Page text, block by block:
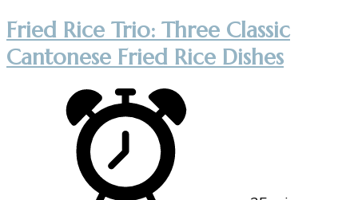
Fried Rice Trio: Three Classic
Cantonese Fried Rice Dishes